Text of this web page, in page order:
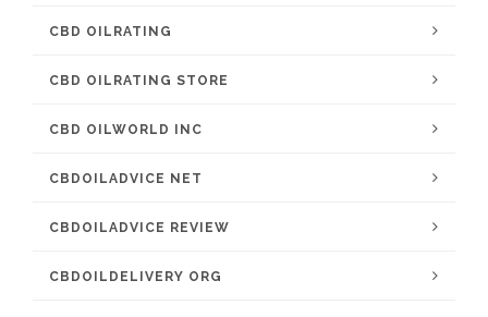
CBD OILRATING
CBD OILRATING STORE
CBD OILWORLD INC
CBDOILADVICE NET
CBDOILADVICE REVIEW
CBDOILDELIVERY ORG